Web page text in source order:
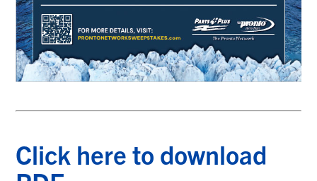
Click here to download